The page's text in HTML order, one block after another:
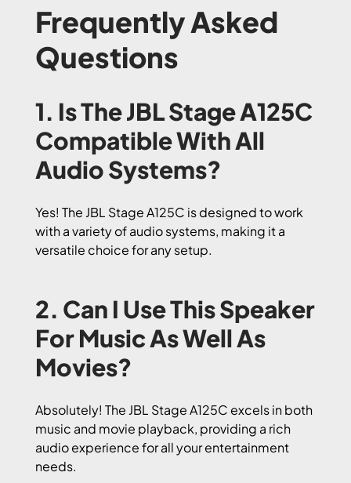
Frequently Asked
Questions
1. Is The JBL Stage A125C
Compatible With All
Audio Systems?
Yes! The JBL Stage A125C is designed to work
with a variety of audio systems, making it a
versatile choice for any setup.
2. Can I Use This Speaker
For Music As Well As
Movies?
Absolutely! The JBL Stage A125C excels in both
music and movie playback, providing a rich
audio experience for all your entertainment
needs.